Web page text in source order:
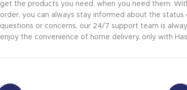
get the products you need, when you need them.
order, you can always stay informed about the
questions or concerns, our 24/7 support team is
enjoy the convenience of home delivery, only with